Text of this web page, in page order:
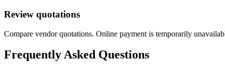
Review quotations
Compare vendor quotations. Online payment is temporarily
Frequently Asked Questions